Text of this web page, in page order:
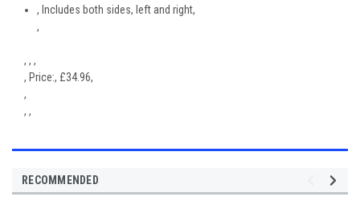
, Includes both sides, left and right,
,
, , ,
, Price:, £34.96,
,
, ,
RECOMMENDED